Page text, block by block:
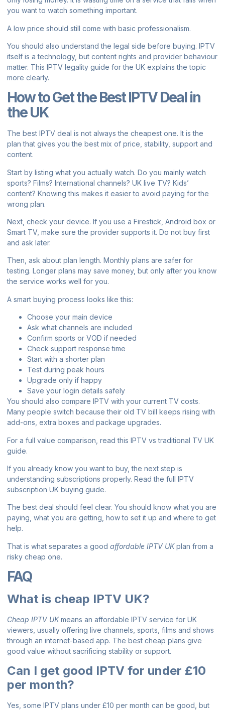
you want to watch something important.
A low price should still come with basic professionalism.
You should also understand the legal side before buying. IPTV
itself is a technology, but content rights and provider behaviour
matter. This IPTV legality guide for the UK explains the topic
more clearly.
How to Get the Best IPTV Deal in
the UK
The best IPTV deal is not always the cheapest one. It is the
plan that gives you the best mix of price, stability, support and
content.
Start by listing what you actually watch. Do you mainly watch
sports? Films? International channels? UK live TV? Kids’
content? Knowing this makes it easier to avoid paying for the
wrong plan.
Next, check your device. If you use a Firestick, Android box or
Smart TV, make sure the provider supports it. Do not buy first
and ask later.
Then, ask about plan length. Monthly plans are safer for
testing. Longer plans may save money, but only after you know
the service works well for you.
A smart buying process looks like this:
Choose your main device
Ask what channels are included
Confirm sports or VOD if needed
Check support response time
Start with a shorter plan
Test during peak hours
Upgrade only if happy
Save your login details safely
You should also compare IPTV with your current TV costs.
Many people switch because their old TV bill keeps rising with
add-ons, extra boxes and package upgrades.
For a full value comparison, read this IPTV vs traditional TV UK
guide.
If you already know you want to buy, the next step is
understanding subscriptions properly. Read the full IPTV
subscription UK buying guide.
The best deal should feel clear. You should know what you are
paying, what you are getting, how to set it up and where to get
help.
That is what separates a good affordable IPTV UKplan from a
risky cheap one.
FAQ
What is cheap IPTV UK?
Cheap IPTV UKmeans an affordable IPTV service for UK
viewers, usually offering live channels, sports, films and shows
through an internet-based app. The best cheap plans give
good value without sacrificing stability or support.
Can I get good IPTV for under £10
per month?
Yes, some IPTV plans under £10 per month can be good, but